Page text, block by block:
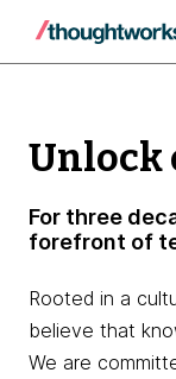
Unlock
For three
forefront of
Rooted in a
believe that
We are